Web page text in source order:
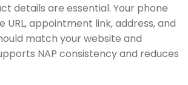
details are essential. Your phone
URL, appointment link, address, and
match your website and
NAP consistency and reduces